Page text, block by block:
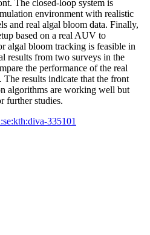
The closed-loop system is
environment with realistic
and real algal bloom data. Finally,
based on a real AUV to
algal bloom tracking is feasible in
results from two surveys in the
the performance of the real
results indicate that the front
algorithms are working well but
further studies.
335101